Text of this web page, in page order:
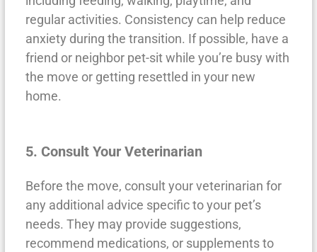
regular activities. Consistency can help reduce
anxiety during the transition. If possible, have a
friend or neighbor pet-sit while you’re busy with
the move or getting resettled in your new
home.
5. Consult Your Veterinarian
Before the move, consult your veterinarian for
any additional advice specific to your pet’s
needs. They may provide suggestions,
recommend medications, or supplements to